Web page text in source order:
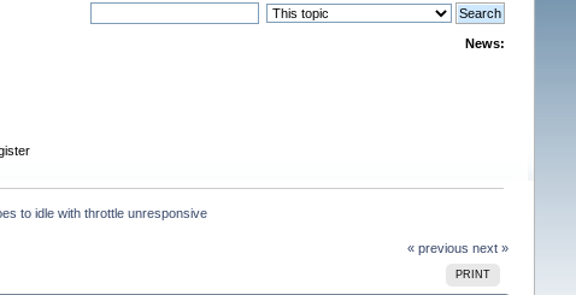
News:
to idle with throttle unresponsive
« previous next »
PRINT